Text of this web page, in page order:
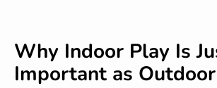
Why Indoor Play Is
Important as